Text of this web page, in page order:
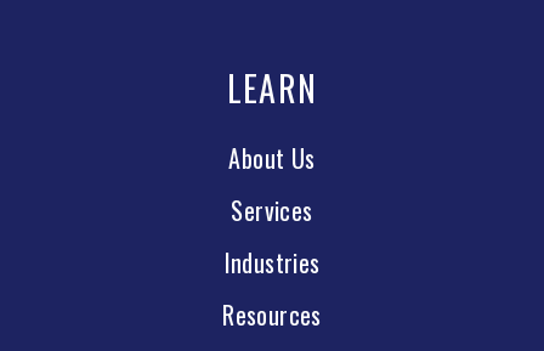
LEARN
About Us
Services
Industries
Resources